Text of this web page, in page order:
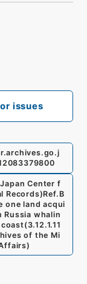
issues
Center f
Records)Ref. B
one land acqui
Russia whalin
coast(3.12.1.11
of the Mi
)